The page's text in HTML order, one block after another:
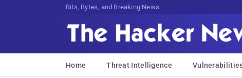
Bits, Bytes, and Breaking News
Home Threat Intelligence